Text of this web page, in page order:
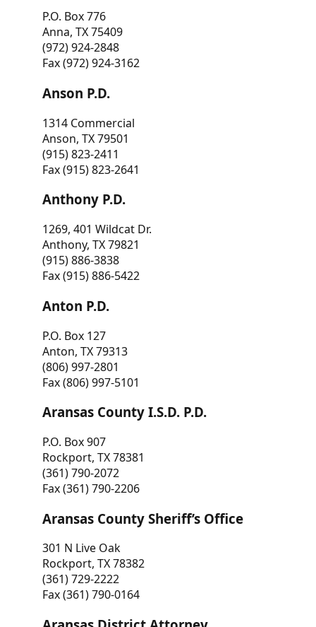
P.O. Box 776
Anna, TX 75409
(972) 924-2848
Fax (972) 924-3162
Anson P.D.
1314 Commercial
Anson, TX 79501
(915) 823-2411
Fax (915) 823-2641
Anthony P.D.
1269, 401 Wildcat Dr.
Anthony, TX 79821
(915) 886-3838
Fax (915) 886-5422
Anton P.D.
P.O. Box 127
Anton, TX 79313
(806) 997-2801
Fax (806) 997-5101
Aransas County I.S.D. P.D.
P.O. Box 907
Rockport, TX 78381
(361) 790-2072
Fax (361) 790-2206
Aransas County Sheriff’s Office
301 N Live Oak
Rockport, TX 78382
(361) 729-2222
Fax (361) 790-0164